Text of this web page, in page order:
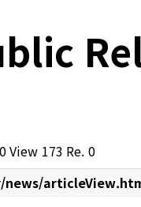
View 173 Re. 0